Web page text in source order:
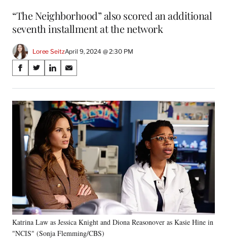
“The Neighborhood” also scored an additional
seventh installment at the network
Loree SeitzApril 9, 2024 @ 2:30 PM
Share
on
Social
Media
S
a
r
F
o
k
S
a
r
e
o
n
X
(
f
o
r
m
e
r
l
y
S
a
r
e
o
n
L
i
n
k
e
d
I
n
S
a
r
e
o
n
E
m
a
i
l
Katrina Law as Jessica Knight and Diona Reasonover as Kasie Hine in
"NCIS" (Sonja Flemming/CBS)